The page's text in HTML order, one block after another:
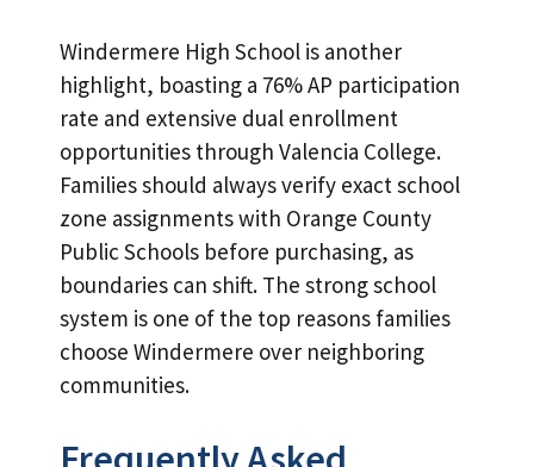
Windermere High School is another
highlight, boasting a 76% AP participation
rate and extensive dual enrollment
opportunities through Valencia College.
Families should always verify exact school
zone assignments with Orange County
Public Schools before purchasing, as
boundaries can shift. The strong school
system is one of the top reasons families
choose Windermere over neighboring
communities.